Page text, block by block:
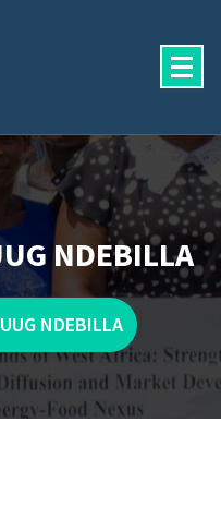
NDEBILLA
NDEBILLA